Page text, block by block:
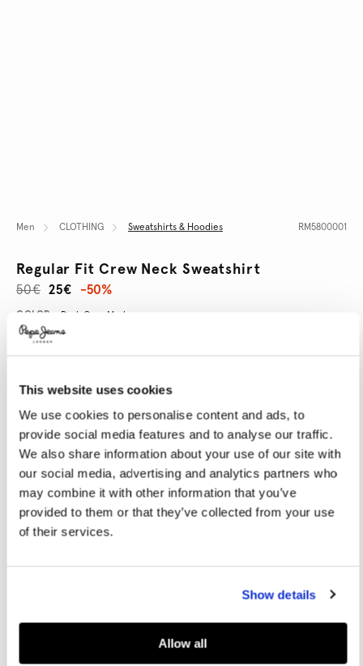
This website uses cookies
We use cookies to personalise content and ads, to
provide social media features and to analyse our traffic.
We also share information about your use of our site with
our social media, advertising and analytics partners who
may combine it with other information that you’ve
provided to them or that they’ve collected from your use
of their services.
Show details
Allow all
Men CLOTHING Sweatshirts & Hoodies RM5800001
Regular Fit Crew Neck Sweatshirt
25€
50€ -50%
Promotions
Variations
COLOR: Dark Grey Marl
SELECT SIZE:
XS S M L XL
XXL
Model's height: 1.86 m
Size guide